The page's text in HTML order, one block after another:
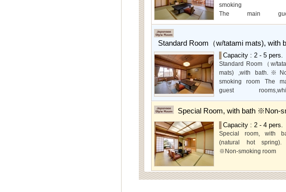
smoking
The main
rooms,which are located
mountain, Ito city
Special Room available
even more
view.
Standard Room（w/tatami mats), with
Capacity : 2 - 5 pers.
Standard Room（w/
mats) ,with
smoking room The
guest
arelocated on the
level, offer you
Special Room, with bath ※Non-
Capacity : 2 - 4 pers.
Special room, with
(natural hot
※Non-smoking room